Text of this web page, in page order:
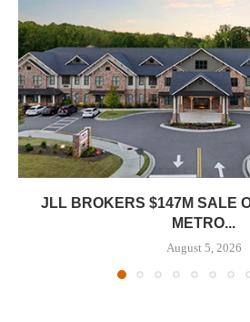
JLL BROKERS $147M SALE
METRO...
August 5, 2026